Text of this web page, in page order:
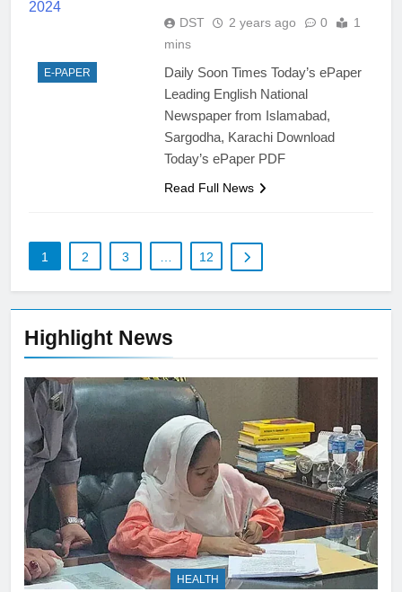
Highlight News
HEALTH
E-PAPER
DST 2 years ago 0
1
mins
Daily Soon Times Today’s ePaper
Leading English National
Newspaper from Islamabad,
Sargodha, Karachi Download
Today’s ePaper PDF
Read Full News
1 2 3 12